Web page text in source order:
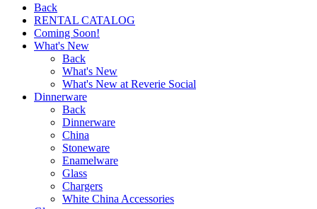
Back
RENTAL CATALOG
Coming Soon!
What's New
Back
What's New
What's New at Reverie Social
Dinnerware
Back
Dinnerware
China
Stoneware
Enamelware
Glass
Chargers
White China Accessories